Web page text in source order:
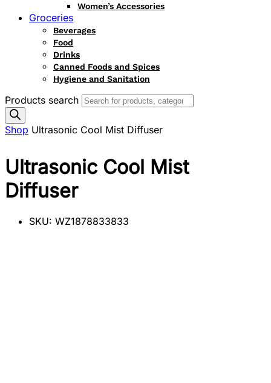
Women’s Accessories
Groceries
Beverages
Food
Drinks
Canned Foods and Spices
Hygiene and Sanitation
Products search
Shop Ultrasonic Cool Mist Diffuser
Ultrasonic Cool Mist
Diffuser
SKU: WZ1878833833